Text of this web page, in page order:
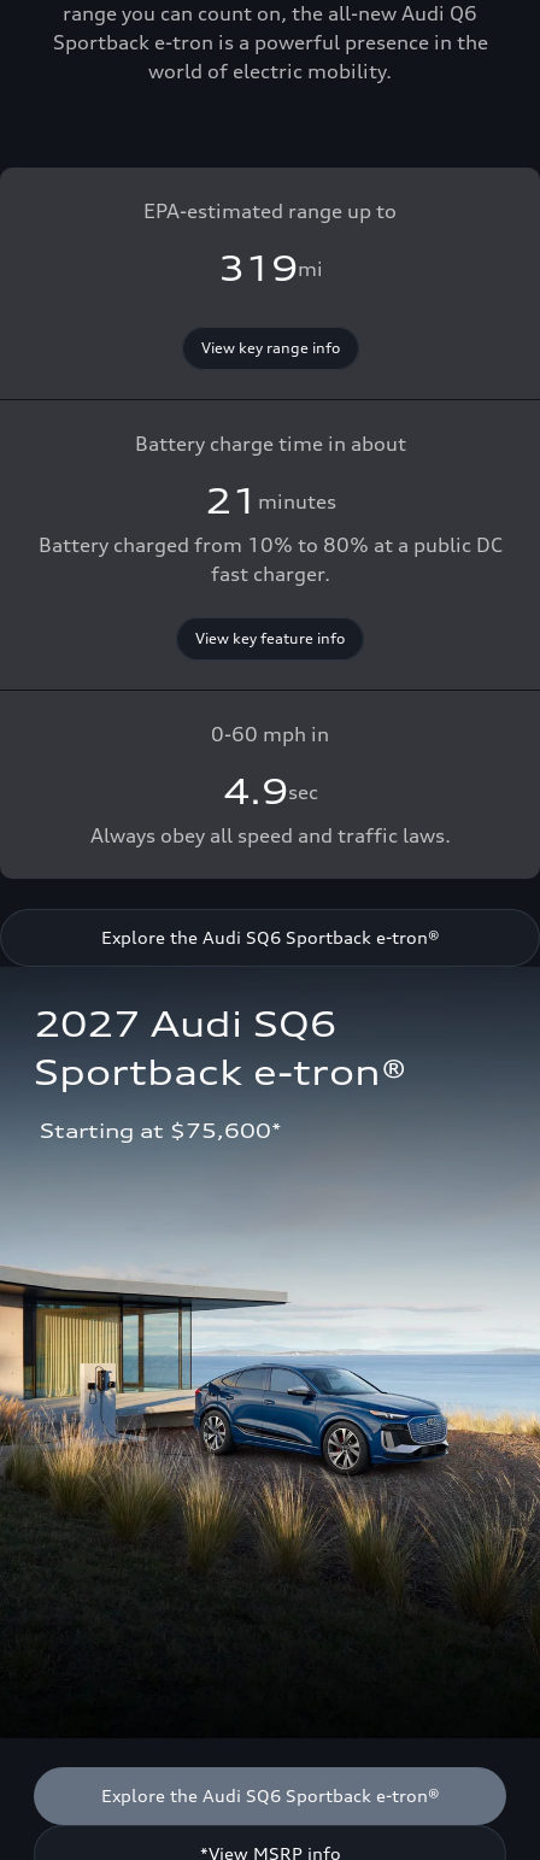
range you can count on, the all-new Audi Q6
Sportback e-tron is a powerful presence in the
world of electric mobility.
EPA-estimated range up to
319mi
View key range info
Battery charge time in about
21 minutes
Battery charged from 10% to 80% at a public DC
fast charger.
View key feature info
0-60 mph in
4.9sec
Always obey all speed and traffic laws.
Explore the Audi SQ6 Sportback e-tron®
2027 Audi SQ6
Sportback e-tron®
Starting at $75,600*
Explore the Audi SQ6 Sportback e-tron®
*View MSRP info